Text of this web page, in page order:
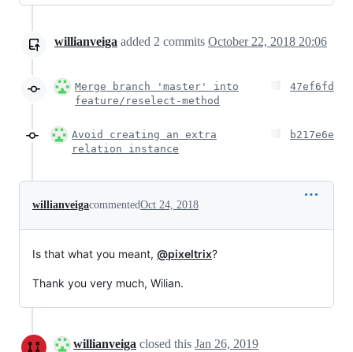
willianveiga added 2 commits October 22, 2018 20:06
Merge branch 'master' into
feature/reselect-method
47ef6fd
Avoid creating an extra
relation instance
b217e6e
willianveigacommentedOct 24, 2018
Is that what you meant, @pixeltrix?
Thank you very much, Wilian.
willianveiga closed this Jan 26, 2019